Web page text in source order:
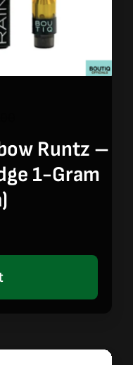
was:
$20.00.
is:
$17.00.
Runtz –
1-Gram